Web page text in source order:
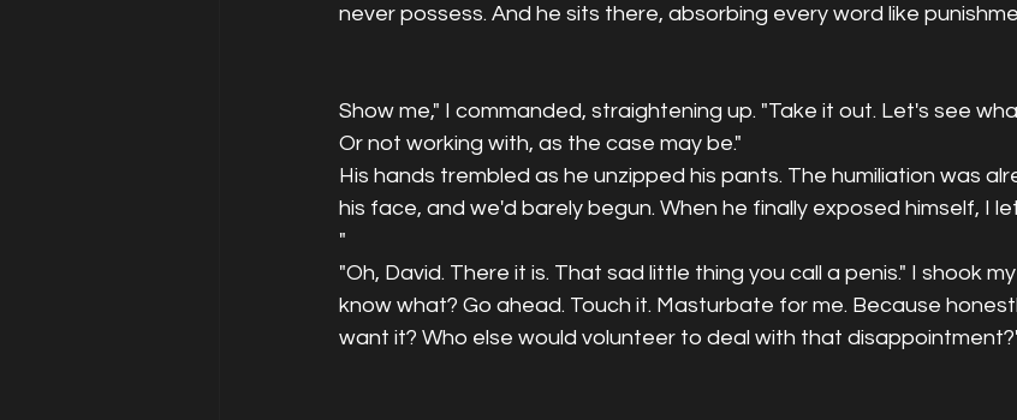
never possess. And he sits there, absorbing every word like
Show me," I commanded, straightening up. "Take it out. Let's see
Or not working with, as the case may be."
His hands trembled as he unzipped his pants. The humiliation was
his face, and we'd barely begun. When he finally exposed himself, I
"
"Oh, David. There it is. That sad little thing you call a penis." I shook
know what? Go ahead. Touch it. Masturbate for me. Because
want it? Who else would volunteer to deal with that